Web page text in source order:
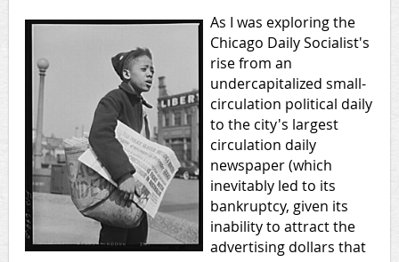
As I was exploring the
Chicago Daily Socialist's
rise from an
undercapitalized small-
circulation political daily
to the city's largest
circulation daily
newspaper (which
inevitably led to its
bankruptcy, given its
inability to attract the
advertising dollars that